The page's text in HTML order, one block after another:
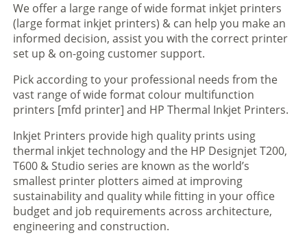
We offer a large range of wide format inkjet printers
(large format inkjet printers) & can help you make an
informed decision, assist you with the correct printer
set up & on-going customer support.
Pick according to your professional needs from the
vast range of wide format colour multifunction
printers [mfd printer] and HP Thermal Inkjet Printers.
Inkjet Printers provide high quality prints using
thermal inkjet technology and the HP Designjet T200,
T600 & Studio series are known as the world’s
smallest printer plotters aimed at improving
sustainability and quality while fitting in your office
budget and job requirements across architecture,
engineering and construction.